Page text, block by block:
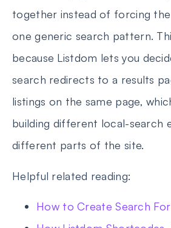
together instead of forcing
one generic search pattern.
because Listdom lets you
search redirects to a results
listings on the same page,
building different local-search
different parts of the site.
Helpful related reading:
How to Create Search